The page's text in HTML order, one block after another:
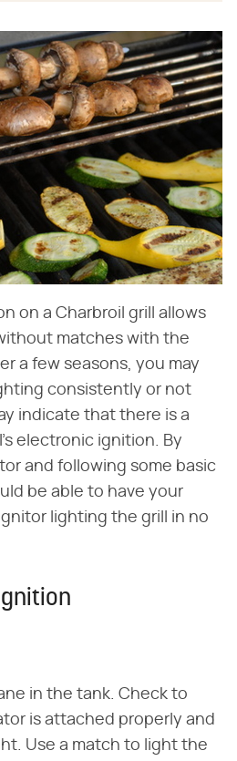
on a Charbroil grill allows
matches with the
a few seasons, you may
consistently or not
indicate that there is a
electronic ignition. By
and following some basic
be able to have your
lighting the grill in no
in the tank. Check to
is attached properly and
Use a match to light the